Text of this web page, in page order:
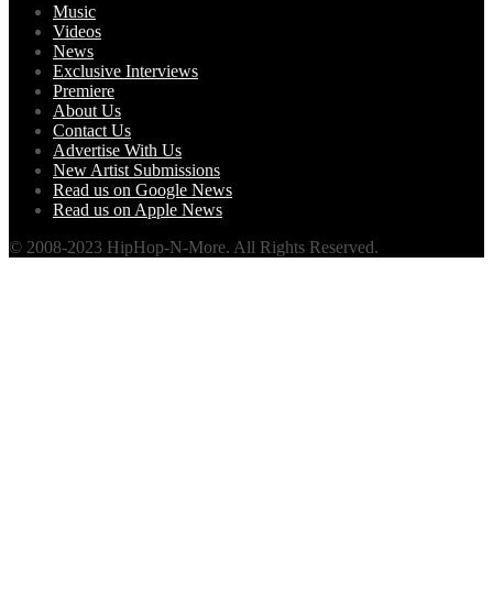
Music
Videos
News
Exclusive Interviews
Premiere
About Us
Contact Us
Advertise With Us
New Artist Submissions
Read us on Google News
Read us on Apple News
© 2008-2023 HipHop-N-More. All Rights Reserved.